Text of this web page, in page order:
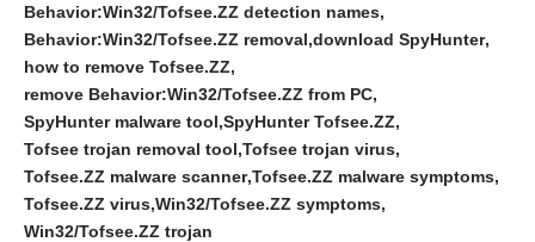
Behavior:Win32/Tofsee.ZZ detection names
Behavior:Win32/Tofsee.ZZ removal download SpyHunter
how to remove Tofsee.ZZ
remove Behavior:Win32/Tofsee.ZZ from PC
SpyHunter malware tool SpyHunter Tofsee.ZZ
Tofsee trojan removal tool Tofsee trojan virus
Tofsee.ZZ malware scanner Tofsee.ZZ malware symptoms
Tofsee.ZZ virus Win32/Tofsee.ZZ symptoms
Win32/Tofsee.ZZ trojan